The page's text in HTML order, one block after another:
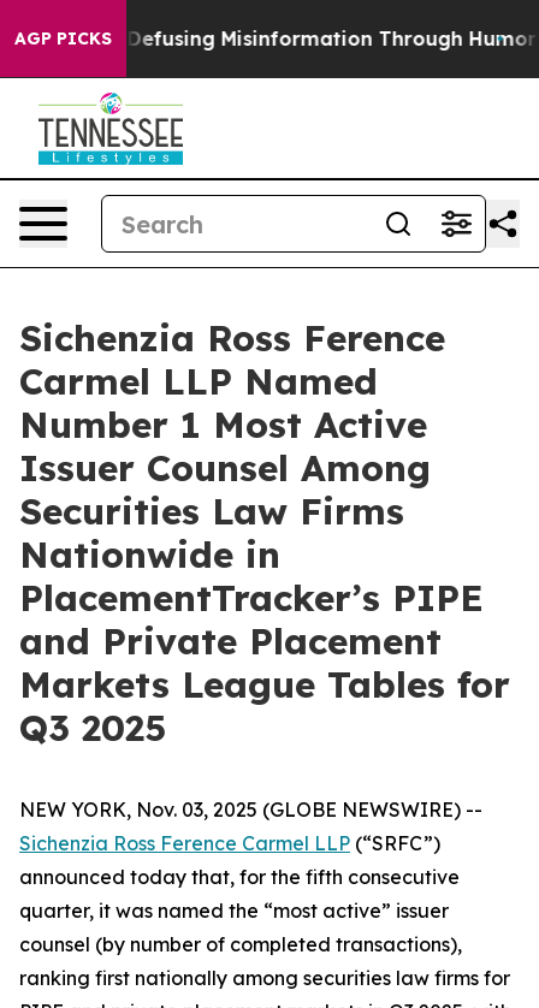
AGP PICKSDefusing Misinformation Through Humor
Sichenzia Ross Ference
Carmel LLP Named
Number 1 Most Active
Issuer Counsel Among
Securities Law Firms
Nationwide in
PlacementTracker’s PIPE
and Private Placement
Markets League Tables for
Q3 2025
NEW YORK, Nov. 03, 2025 (GLOBE NEWSWIRE) --
Sichenzia Ross Ference Carmel LLP (“SRFC”)
announced today that, for the fifth consecutive
quarter, it was named the “most active” issuer
counsel (by number of completed transactions),
ranking first nationally among securities law firms for